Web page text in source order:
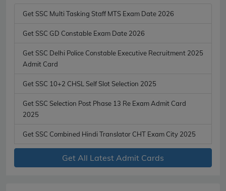
Get SSC Multi Tasking Staff MTS Exam Date 2026
Get SSC GD Constable Exam Date 2026
Get SSC Delhi Police Constable Executive Recruitment 2025
Admit Card
Get SSC 10+2 CHSL Self Slot Selection 2025
Get SSC Selection Post Phase 13 Re Exam Admit Card
2025
Get SSC Combined Hindi Translator CHT Exam City 2025
Get All Latest Admit Cards